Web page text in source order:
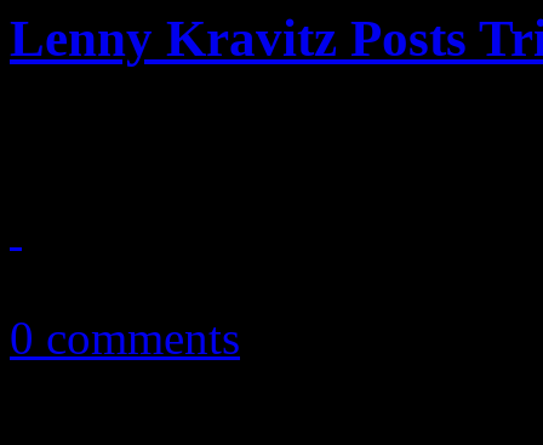
Lenny Kravitz Posts
0 comments